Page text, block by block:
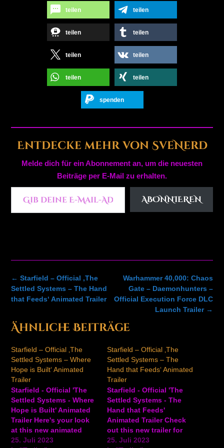
teilen teilen
teilen teilen
teilen teilen
teilen teilen
spenden
Entdecke mehr von SveNerd
Melde dich für ein Abonnement an, um die neuesten
Beiträge per E-Mail zu erhalten.
Gib deine E-Mail-Adresse ein ...
ABONNIEREN
Post
navigation
Warhammer 40,000: Chaos
Gate – Daemonhunters –
Official Execution Force DLC
Launch Trailer →
← Starfield – Official ‚The
Settled Systems – The Hand
that Feeds‘ Animated Trailer
Ähnliche Beiträge
Starfield – Official ‚The
Settled Systems – Where
Hope is Built‘ Animated
Trailer
Starfield - Official 'The
Settled Systems - Where
Hope is Built' Animated
Trailer Here's your look
at this new animated
trailer for Starfield, the
25. Juli 2023
Starfield – Official ‚The
Settled Systems – The
Hand that Feeds‘ Animated
Trailer
Starfield - Official 'The
Settled Systems - The
Hand that Feeds'
Animated Trailer Check
out this new trailer for
the sci-fi RPG Starfield.
25. Juli 2023